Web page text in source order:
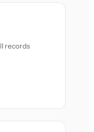
records